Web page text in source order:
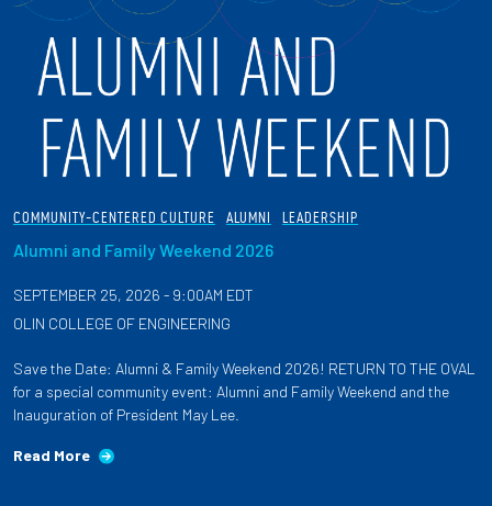
COMMUNITY-CENTERED CULTURE ALUMNI LEADERSHIP
Alumni and Family Weekend 2026
SEPTEMBER 25, 2026 - 9:00AM EDT
OLIN COLLEGE OF ENGINEERING
Save the Date: Alumni & Family Weekend 2026! RETURN TO THE OVAL
for a special community event: Alumni and Family Weekend and the
Inauguration of President May Lee.
Read More